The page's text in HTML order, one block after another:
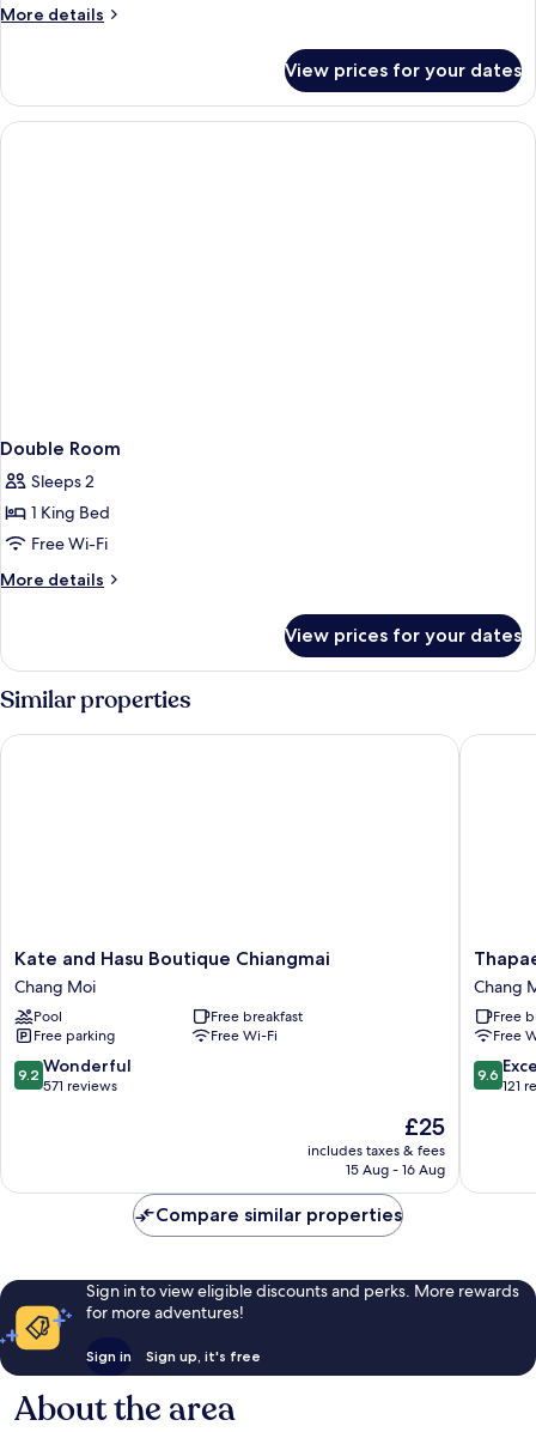
More details
More
Room
View prices for your dates
Double Room
Sleeps 2
1 King Bed
Free Wi-Fi
More details
More
Room
View prices for your dates
Similar properties
Kate
and
Hasu
Boutique
Chiangmai
Chang
Moi
Kate and Hasu Boutique Chiangmai
Chang Moi
Pool
Free breakfast
Free parking
Free Wi-Fi
9.2
out
reviews
9.2 Wonderful
571 reviews
The
price
is
£25
includes taxes & fees
15 Aug - 16 Aug
Kate and Hasu Boutique Chiangmai
Thapae
Twins
Hotel
Chang
Moi
Chang
Free
Free
9.6
out
reviews
9.6
121
Thapae
Compare similar properties
Sign in to view eligible discounts and perks. More rewards
for more adventures!
Sign in Sign up, it's free
About the area